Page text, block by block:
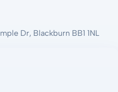
Dr, Blackburn BB1 1NL